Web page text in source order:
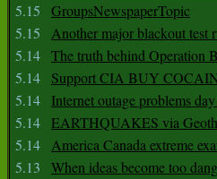
5.15
GroupsNewspaperTopic
5.15
Another major blackout test
5.14 The truth behind Operation
5.14
Support CIA BUY
5.14
Internet outage problems
5.14 EARTHQUAKES via
5.14 America Canada extreme
5.13
When ideas become too